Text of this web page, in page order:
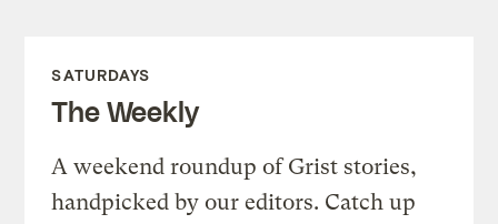
SATURDAYS
The Weekly
A weekend roundup of Grist stories,
handpicked by our editors. Catch up